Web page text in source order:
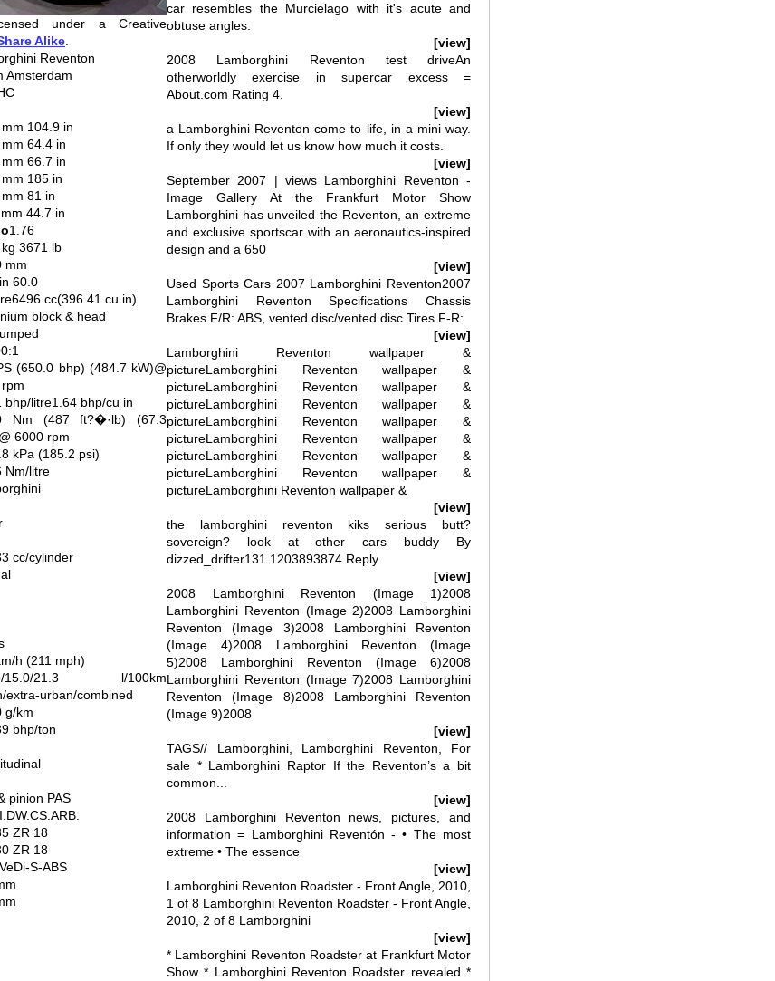
under a Creative
Alike.
Reventon
Amsterdam
104.9 in
64.4 in
66.7 in
185 in
81 in
44.7 in
1.76
3671 lb
mm
60.0
cc(396.41 cu in)
block & head
(650.0 bhp) (484.7 kW)@
bhp/litre1.64 bhp/cu in
Nm (487 ft?�·lb) (67.3
6000 rpm
kPa (185.2 psi)
Nm/litre
cc/cylinder
h (211 mph)
15.0/21.3 l/100km
extra-urban/combined
g/km
bhp/ton
pinion PAS
ZR 18
ZR 18
S-ABS
car resembles the Murcielago with it's acute and
obtuse angles.
[view]
2008 Lamborghini Reventon test driveAn
otherworldly exercise in supercar excess =
About.com Rating 4.
[view]
a Lamborghini Reventon come to life, in a mini way.
If only they would let us know how much it costs.
[view]
September 2007 | views Lamborghini Reventon -
Image Gallery At the Frankfurt Motor Show
Lamborghini has unveiled the Reventon, an extreme
and exclusive sportscar with an aeronautics-inspired
design and a 650
[view]
Used Sports Cars 2007 Lamborghini Reventon2007
Lamborghini Reventon Specifications Chassis
Brakes F/R: ABS, vented disc/vented disc Tires F-R:
[view]
Lamborghini Reventon wallpaper &
pictureLamborghini Reventon wallpaper &
pictureLamborghini Reventon wallpaper &
pictureLamborghini Reventon wallpaper &
pictureLamborghini Reventon wallpaper &
pictureLamborghini Reventon wallpaper &
pictureLamborghini Reventon wallpaper &
pictureLamborghini Reventon wallpaper &
pictureLamborghini Reventon wallpaper &
[view]
the lamborghini reventon kiks serious butt?
sovereign? look at other cars buddy By
dizzed_drifter131 1203893874 Reply
[view]
2008 Lamborghini Reventon (Image 1)2008
Lamborghini Reventon (Image 2)2008 Lamborghini
Reventon (Image 3)2008 Lamborghini Reventon
(Image 4)2008 Lamborghini Reventon (Image
5)2008 Lamborghini Reventon (Image 6)2008
Lamborghini Reventon (Image 7)2008 Lamborghini
Reventon (Image 8)2008 Lamborghini Reventon
(Image 9)2008
[view]
TAGS// Lamborghini, Lamborghini Reventon, For
sale * Lamborghini Raptor If the Reventon’s a bit
common...
[view]
2008 Lamborghini Reventon news, pictures, and
information = Lamborghini Reventón - • The most
extreme • The essence
[view]
Lamborghini Reventon Roadster - Front Angle, 2010,
1 of 8 Lamborghini Reventon Roadster - Front Angle,
2010, 2 of 8 Lamborghini
[view]
* Lamborghini Reventon Roadster at Frankfurt Motor
Show * Lamborghini Reventon Roadster revealed *